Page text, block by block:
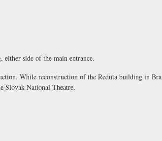
side of the main entrance.
While reconstruction of the Reduta building in
Slovak National Theatre.